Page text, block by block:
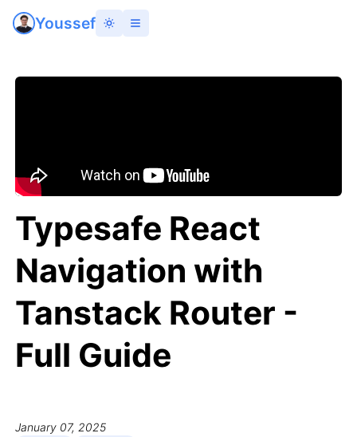
Youssef
Typesafe React
Navigation with
Tanstack Router -
Full Guide
January 07, 2025